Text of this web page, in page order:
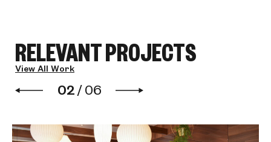
RELEVANT PROJECTS
View All Work
02 /06